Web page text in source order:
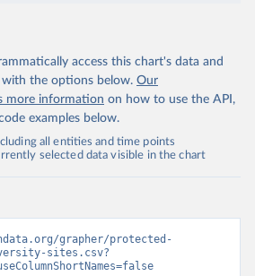
access this chart's data and
the options below. Our
more information on how to use the API,
examples below.
all entities and time points
selected data visible in the chart
grapher/protected-
sites.csv?